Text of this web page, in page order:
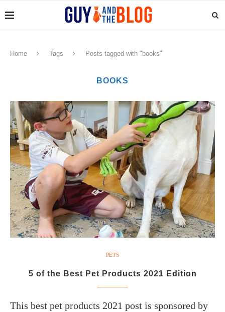
Home Tags Posts tagged with "books"
BOOKS
PETS
5 of the Best Pet Products 2021 Edition
This best pet products 2021 post is sponsored by